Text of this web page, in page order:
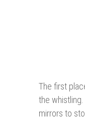
The first
the
mirrors to